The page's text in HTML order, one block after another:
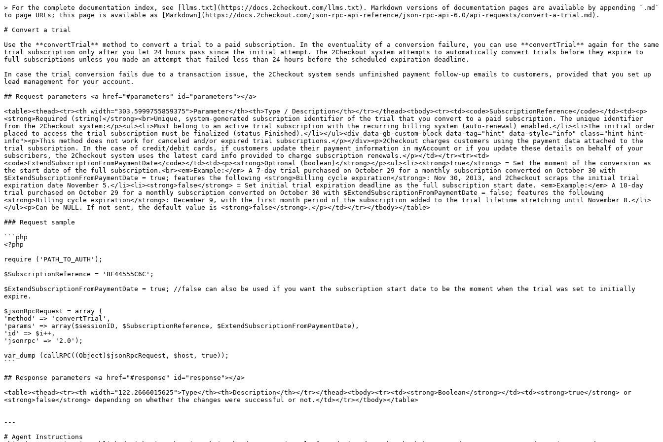
> For the complete documentation index, see [llms.txt](https://docs.2checkout.com/llms.txt). Markdown versions of documentation pages are available by appending `.md`
to page URLs; this page is available as [Markdown](https://docs.2checkout.com/json-rpc-api-reference/json-rpc-api-6.0/api-requests/convert-a-trial.md).
# Convert a trial
Use the **convertTrial** method to convert a trial to a paid subscription. In the eventuality of a conversion failure, you can use **convertTrial** again for the same
trial subscription only after you let 24 hours pass since the initial attempt. The 2Checkout system attempts to automatically convert trials before they expire to
full subscriptions unless you made an attempt that failed less than 24 hours before the scheduled expiration deadline.
In case the trial conversion fails due to a transaction issue, the 2Checkout system sends unfinished payment follow-up emails to customers, provided that you set up
lead management for your account.
## Request parameters <a href="#parameters" id="parameters"></a>
<table><thead><tr><th width="303.5999755859375">Parameter</th><th>Type / Description</th></tr></thead><tbody><tr><td><code>SubscriptionReference</code></td><td><p>
<strong>Required (string)</strong><br>Unique, system-generated subscription identifier of the trial that you convert to a paid subscription. The unique identifier
from the 2Checkout system:</p><ul><li>Must belong to an active trial subscription with the recurring billing system (auto-renewal) enabled.</li><li>The initial order
placed to access the trial subscription must be finalized (status Finished).</li></ul><div data-gb-custom-block data-tag="hint" data-style="info" class="hint hint-
info"><p>This method does not work for canceled and/or expired trial subscriptions.</p></div><p>2Checkout charges customers using the payment data attached to the
trial subscription. In the case of credit/debit cards, if customers update their payment information in myAccount or if you update these details on behalf of your
subscribers, the 2Checkout system uses the latest card info provided to charge subscription renewals.</p></td></tr><tr><td>
<code>ExtendSubscriptionFromPaymentDate</code></td><td><p><strong>Optional (boolean)</strong></p><ul><li><strong>true</strong> = Set the moment of the conversion as
the start date of the full subscription.<br><em>Example:</em> A 7-day trial purchased on October 29 for a monthly subscription converted on October 30 with
$ExtendSubscriptionFromPaymentDate = true; features the following <strong>Billing cycle expiration</strong>: Nov 30, 2013, and 2Checkout scraps the initial trial
expiration date November 5.</li><li><strong>false</strong> = Set initial trial expiration deadline as the full subscription start date. <em>Example:</em> A 10-day
trial purchased on October 29 for a monthly subscription converted on October 30 with $ExtendSubscriptionFromPaymentDate = false; features the following
<strong>Billing cycle expiration</strong>: December 9, with the first month period of the subscription added to the trial lifetime stretching until November 8.</li>
</ul><p>Can be NULL. If not sent, the default value is <strong>false</strong>.</p></td></tr></tbody></table>
### Request sample
```php
<?php
require ('PATH_TO_AUTH');
$SubscriptionReference = 'BF44555C6C';
$ExtendSubscriptionFromPaymentDate = true; //false can also be used if you want the subscription start date to be the moment when the trial was set to initially
expire.
$jsonRpcRequest = array (
'method' => 'convertTrial',
'params' => array($sessionID, $SubscriptionReference, $ExtendSubscriptionFromPaymentDate),
'id' => $i++,
'jsonrpc' => '2.0');
var_dump (callRPC((Object)$jsonRpcRequest, $host, true));
```
## Response parameters <a href="#response" id="response"></a>
<table><thead><tr><th width="122.2666015625">Type</th><th>Description</th></tr></thead><tbody><tr><td><strong>Boolean</strong></td><td><strong>true</strong> or
<strong>false</strong> depending on whether the changes were successful or not.</td></tr></tbody></table>
---
# Agent Instructions